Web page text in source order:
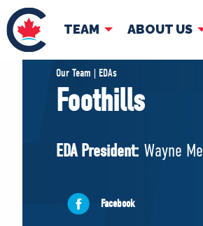
TEAM ABOUT US
TEAM
Pierre Poilievre
Shadow Cabinet
EDAs
Our Team | EDAs
Foothills
EDA President: Wayne
Facebook